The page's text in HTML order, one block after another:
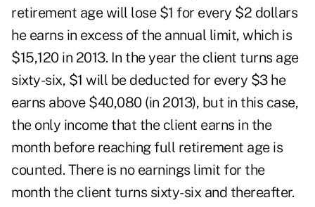
retirement age will lose $1 for every $2 dollars
he earns in excess of the annual limit, which is
$15,120 in 2013. In the year the client turns age
sixty-six, $1 will be deducted for every $3 he
earns above $40,080 (in 2013), but in this case,
the only income that the client earns in the
month before reaching full retirement age is
counted. There is no earnings limit for the
month the client turns sixty-six and thereafter.